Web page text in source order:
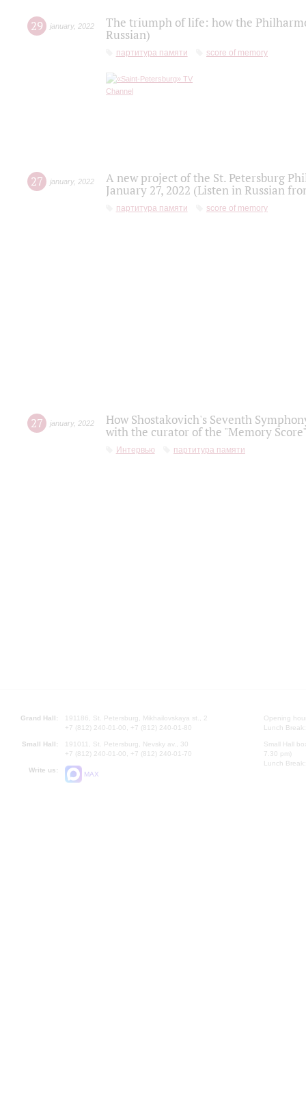
29 january, 2022
The triumph of life: how the
Russian)
партитура памяти score of memory
27 january, 2022
A new project of the St. Petersburg
January 27, 2022 (Listen in Russian
партитура памяти score of memory
27 january, 2022
How Shostakovich's Seventh
with the curator of the "Memory
Интервью партитура памяти
Grand Hall:
191186, St. Petersburg, Mikhailovskaya st., 2
+7 (812) 240-01-00, +7 (812) 240-01-80
Small Hall:
191011, St. Petersburg, Nevsky av., 30
+7 (812) 240-01-00, +7 (812) 240-01-70
Write us:
MAX
Opening
Lunch
Small Hall
7.30 pm)
Lunch